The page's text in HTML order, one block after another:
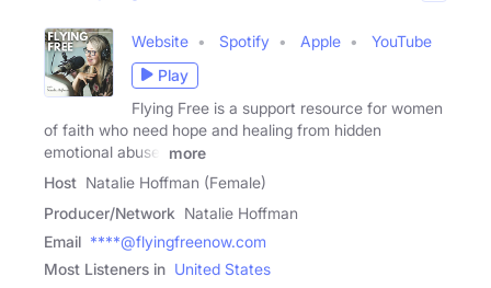
Website Spotify Apple
YouTube
Play
Flying Free is a support resource for women
of faith who need hope and healing from hidden
emotional abuse,
more
Host Natalie Hoffman (Female)
Producer/Network Natalie Hoffman
Email ****@flyingfreenow.com
Most Listeners in United States